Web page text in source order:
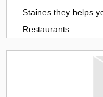
Staines they helps
Restaurants